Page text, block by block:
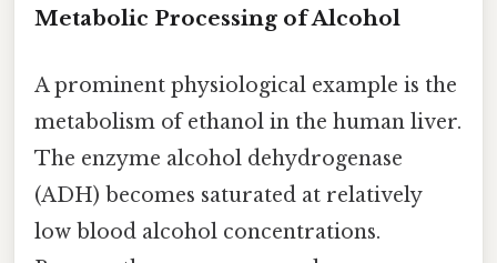
Metabolic Processing of Alcohol
A prominent physiological example is the
metabolism of ethanol in the human liver.
The enzyme alcohol dehydrogenase
(ADH) becomes saturated at relatively
low blood alcohol concentrations.